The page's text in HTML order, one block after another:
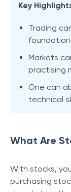
Key
Trading
Markets
practising
One can
technical
What Are
With stocks,
purchasing